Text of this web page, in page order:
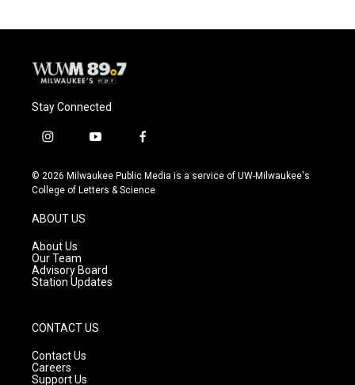
Stay Connected
i
s
t
g
r
a
m
y
u
t
f
c
e
© 2026 Milwaukee Public Media is a service of UW-Milwaukee's
College of Letters & Science
ABOUT US
About Us
Our Team
Advisory Board
Station Updates
CONTACT US
Contact Us
Careers
Support Us